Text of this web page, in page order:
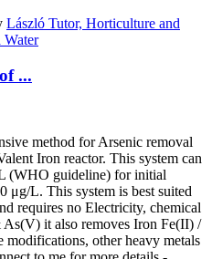
László Tutor, Horticulture and
Water
...
method for Arsenic removal
Iron reactor. This system can
(WHO guideline) for initial
μg/L. This system is best suited
requires no Electricity, chemical
it also removes Iron Fe(II) /
modifications, other heavy metals